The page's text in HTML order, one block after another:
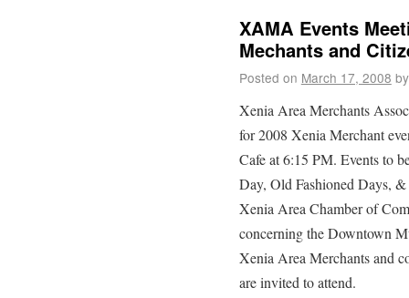
XAMA Events
Mechants and
Posted on March 17, 2008 by
Xenia Area Merchants
for 2008 Xenia Merchant
Cafe at 6:15 PM. Events to
Day, Old Fashioned Days,
Xenia Area Chamber of
concerning the Downtown
Xenia Area Merchants and
are invited to attend.